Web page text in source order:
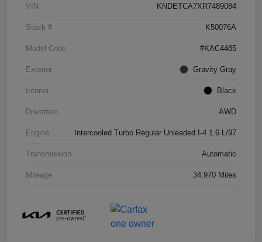
VIN KNDETCA7XR7489084
Stock # K50076A
Model Code #KAC4485
Exterior Gravity Gray
Interior Black
Drivetrain AWD
Engine Intercooled Turbo Regular Unleaded I-4 1.6 L/97
Transmission Automatic
Mileage 34,970 Miles